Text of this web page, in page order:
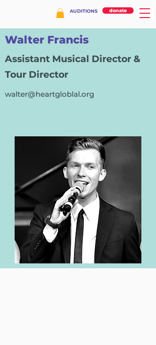
AUDITIONS donate
Walter Francis
Assistant Musical Director &
Tour Director
walter@heartgloblal.org